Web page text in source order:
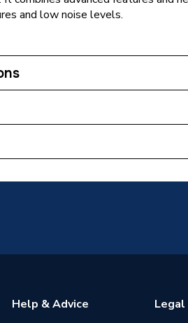
and low noise levels.
AE080BXYDEG/EU
EHS High Temperature Quiet
Help & Advice